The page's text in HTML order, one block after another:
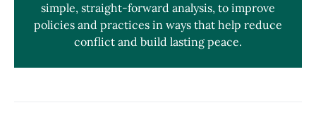
simple, straight-forward analysis, to improve
policies and practices in ways that help reduce
conflict and build lasting peace.